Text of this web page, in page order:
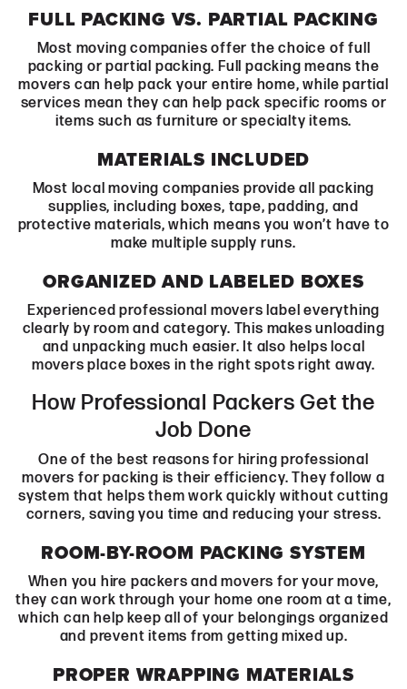
FULL PACKING VS. PARTIAL PACKING
Most moving companies offer the choice of full
packing or partial packing. Full packing means the
movers can help pack your entire home, while partial
services mean they can help pack specific rooms or
items such as furniture or specialty items.
MATERIALS INCLUDED
Most local moving companies provide all packing
supplies, including boxes, tape, padding, and
protective materials, which means you won’t have to
make multiple supply runs.
ORGANIZED AND LABELED BOXES
Experienced professional movers label everything
clearly by room and category. This makes unloading
and unpacking much easier. It also helps local
movers place boxes in the right spots right away.
How Professional Packers Get the
Job Done
One of the best reasons for hiring professional
movers for packing is their efficiency. They follow a
system that helps them work quickly without cutting
corners, saving you time and reducing your stress.
ROOM-BY-ROOM PACKING SYSTEM
When you hire packers and movers for your move,
they can work through your home one room at a time,
which can help keep all of your belongings organized
and prevent items from getting mixed up.
PROPER WRAPPING MATERIALS